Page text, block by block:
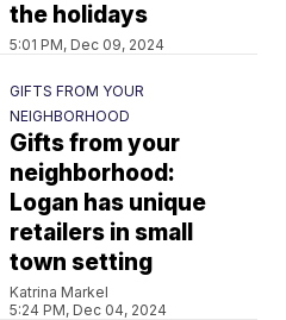
the holidays
5:01 PM, Dec 09, 2024
GIFTS FROM YOUR
NEIGHBORHOOD
Gifts from your
neighborhood:
Logan has unique
retailers in small
town setting
Katrina Markel
5:24 PM, Dec 04, 2024